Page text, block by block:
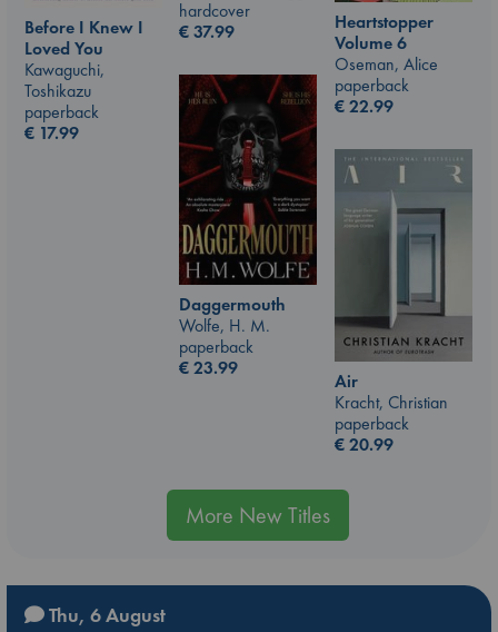
hardcover
€37.99
Heartstopper
Volume 6
Oseman, Alice
paperback
€22.99
Before I Knew I
Loved You
Kawaguchi,
Toshikazu
paperback
€ 17.99
Daggermouth
Wolfe, H. M.
paperback
€23.99
Air
Kracht, Christian
paperback
€20.99
More New Titles
Thu, 6 August